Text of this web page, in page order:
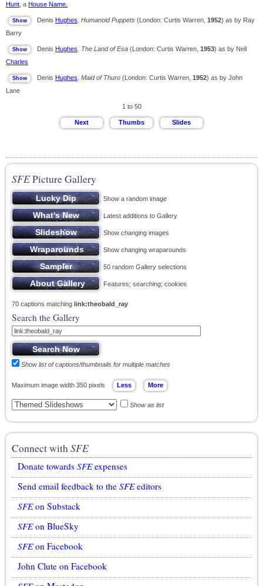
Hunt , a House Name.
Denis Hughes Humanoid Puppets (London: Curtis Warren, 1952) as by Ray
Barry
Denis Hughes The Land of Esa (London: Curtis Warren, 1953) as by Neil
Charles
Denis Hughes Maid of Thuro (London: Curtis Warren, 1952) as by John
Lane
1 to 50
SFEPicture Gallery
Show a random image
Latest additions to Gallery
Show changing images
Show changing wraparounds
50 random Gallery selections
Features; searching; cookies
70 captions matching link:theobald_ray
Search the Gallery
Show list of captions/thumbnails for multiple matches
Maximum image width 350 pixels
Show as list
Connect withSFE
Donate towards SFEexpenses
Send email feedback to the SFEeditors
SFEon Substack
SFEon BlueSky
SFEon Facebook
John Clute on Facebook